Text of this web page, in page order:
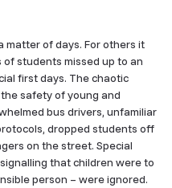
matter of days. For others it
students missed up to an
first days. The chaotic
safety of young and
bus drivers, unfamiliar
dropped students off
on the street. Special
that children were to
person – were ignored.